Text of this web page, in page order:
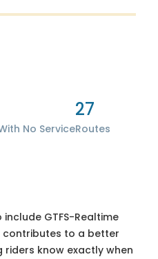
No Service
27
Routes
GTFS-Realtime
contributes to a better
know exactly when